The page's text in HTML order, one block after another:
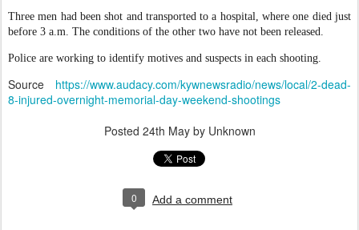
Three men had been shot and transported to a hospital, where one died just
before 3 a.m. The conditions of the other two have not been released.
Police are working to identify motives and suspects in each shooting.
Source https://www.audacy.com/kywnewsradio/news/local/2-dead-
8-injured-overnight-memorial-day-weekend-shootings
Posted 24th Mayby Unknown
0 Add a comment